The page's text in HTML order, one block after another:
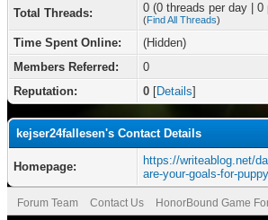
Total Threads: 0 (0 threads per day |
(Find All Threads)
Time Spent Online:
(Hidden)
Members Referred:
0
Reputation:
0 [Details]
kejser24fallesen's Contact Details
Homepage:
https://writeablog.net/
are-your-goals-for-
Forum Team Contact Us HonorBound Game